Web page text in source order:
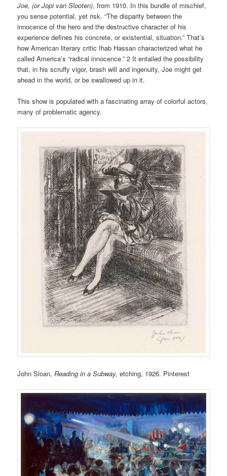
Joe, (or Jopi van Slooten), from 1910. In this bundle of mischief,
you sense potential, yet risk. “The disparity between the
innocence of the hero and the destructive character of his
experience defines his concrete, or existential, situation.” That’s
how American literary critic Ihab Hassan characterized what he
called America’s “radical innocence.” 2 It entailed the possibility
that, in his scruffy vigor, brash will and ingenuity, Joe might get
ahead in the world, or be swallowed up in it.
This show is populated with a fascinating array of colorful actors,
many of problematic agency.
John Sloan, Reading in a Subway,etching, 1926. Pinterest